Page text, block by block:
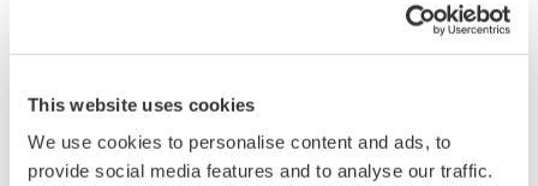
This website uses cookies
We use cookies to personalise content and ads, to
provide social media features and to analyse our traffic.
technologies to the field, while continuously enhancing
its own DX-related solutions and services. As a result,
the customers of both companies will be able to
experience a broader array of enhanced and
differentiated DX services that make combined use of